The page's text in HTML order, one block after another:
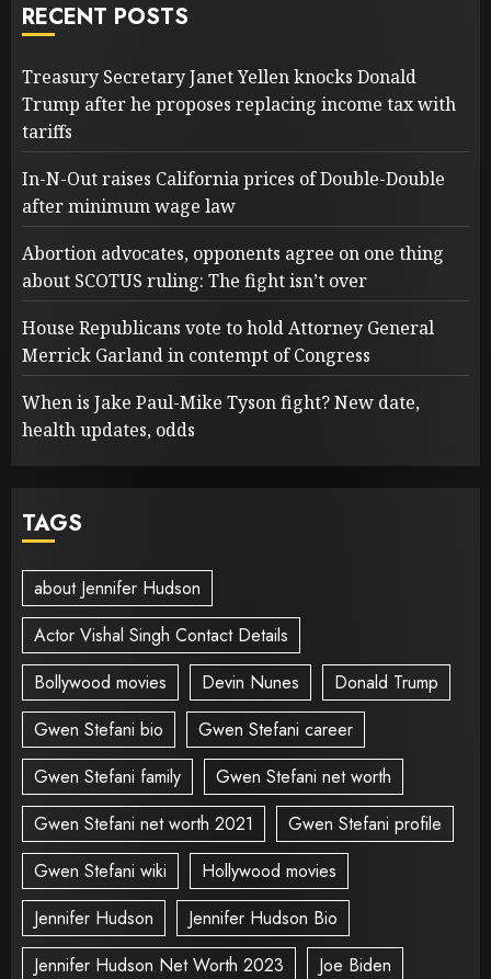
RECENT POSTS
Treasury Secretary Janet Yellen knocks Donald
Trump after he proposes replacing income tax with
tariffs
In-N-Out raises California prices of Double-Double
after minimum wage law
Abortion advocates, opponents agree on one thing
about SCOTUS ruling: The fight isn’t over
House Republicans vote to hold Attorney General
Merrick Garland in contempt of Congress
When is Jake Paul-Mike Tyson fight? New date,
health updates, odds
TAGS
about Jennifer Hudson
Actor Vishal Singh Contact Details
Bollywood movies
Devin Nunes
Donald Trump
Gwen Stefani bio
Gwen Stefani career
Gwen Stefani family
Gwen Stefani net worth
Gwen Stefani net worth 2021
Gwen Stefani profile
Gwen Stefani wiki
Hollywood movies
Jennifer Hudson
Jennifer Hudson Bio
Jennifer Hudson Net Worth 2023
Joe Biden